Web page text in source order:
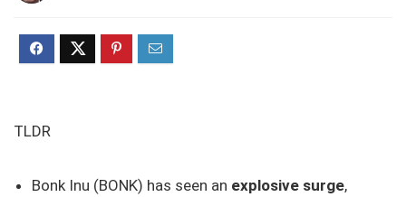
TLDR
Bonk Inu (BONK) has seen an explosive surge,